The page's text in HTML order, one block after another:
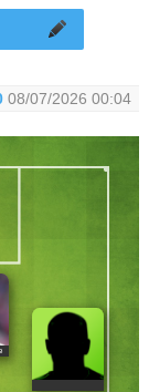
08/07/2026 00:04